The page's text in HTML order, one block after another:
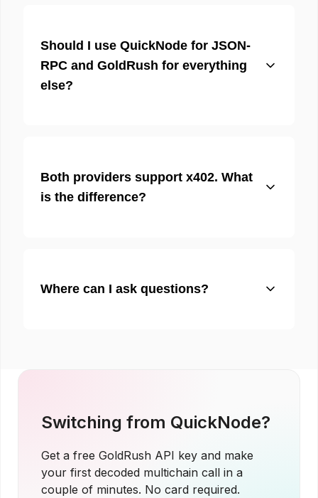
Should I use QuickNode for JSON-
RPC and GoldRush for everything
else?
Both providers support x402. What
is the difference?
Where can I ask questions?
Switching from QuickNode?
Get a free GoldRush API key and make
your first decoded multichain call in a
couple of minutes. No card required.